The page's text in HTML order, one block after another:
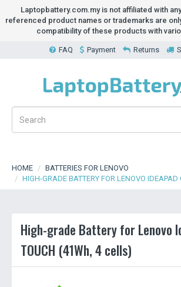
Laptopbattery.com.my is not affiliated with
referenced product names or trademarks are
compatibility of these products with
FAQ Payment Returns
HOME
BATTERIES FOR LENOVO
HIGH-GRADE BATTERY FOR LENOVO IDEAPAD
High-grade Battery for Lenovo
TOUCH (41Wh, 4 cells)